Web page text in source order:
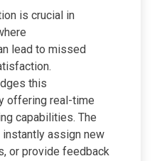
is crucial in
lead to missed
this
offering real-time
capabilities. The
instantly assign new
or provide feedback